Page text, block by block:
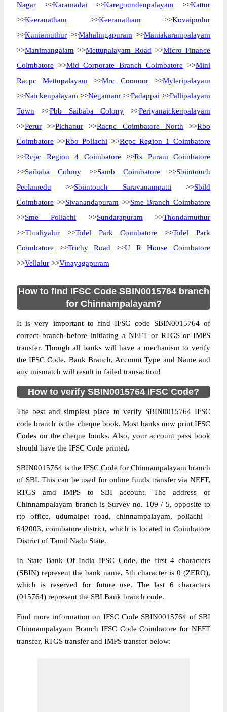
Nagar >>Karamadai >>Karegoundenpalayam >>Kattur
>>Keeranatham >>Keeranatham >>Kovaipudur
>>Kuniamuthur >>Mahalingapuram >>Maniakarampalayam
>>Manimangalam >>Mettupalayam Road >>Micro Finance
Coimbatore >>Mid Corporate Branch Coimbatore >>Mini
Racpc Mettupalayam >>Mrc Coonoor >>Myleripalayam
>>Naickenpalayam >>Negamam >>Padappai >>Pallipalayam
Town >>Pbb Saibaba Colony >>Periyanaickenpalayam
>>Perur >>Pichanur >>Racpc Coimbatore North >>Rbo
Coimbatore >>Rbo Pollachi >>Rcpc Region 1 Coimbatore
>>Rcpc Region 4 Coimbatore >>Rs Puram Coimbatore
>>Saibaba Colony >>Samb Coimbatore >>Sbiintouch
Peelamedu >>Sbiintouch Saravanampatti >>Sbild
Coimbatore >>Sivanandapuram >>Sme Branch Coimbatore
>>Sme Pollachi >>Sundarapuram >>Thondamuthur
>>Thudiyalur >>Tidel Park Coimbatore >>Tidel Park
Coimbatore >>Trichy Road >>U R House Coimbatore
>>Vellalur >>Vinayagapuram
How to find IFSC Code SBIN0015764 branch
for Chinnampalayam?
It is very important to find IFSC code SBIN0015764 of
correct branch before initiating a NEFT or RTGS or IMPS
transfer. Though all banks will have a mechanism to verify
the IFSC Code, Bank Branch, Account Type and Name and
any mismatch will result in failed transaction!
How to verify SBIN0015764 IFSC Code?
The best and simplest place to verify SBIN0015764 IFSC
code branch is the cheque book. Most banks now print IFSC
Codes on the cheque books. Also, your account pass book
should have the IFSC Code printed.
SBIN0015764 is the IFSC Code for Chinnampalayam branch
of SBI. This can be used for online funds transfer via NEFT,
RTGS amd IMPS to SBI account. The address of
Chinnampalayam branch is Survey no. 109 / 5, opposite to
rto office, udumalpet road, chinnampalayam, pollachi -
642003, coimbatore district, which is located in Coimbatore
District of Tamil Nadu State.
In State Bank Of India IFSC Code, the first 4 characters
(SBIN) represent the bank name, 5th character is 0 (ZERO),
which is reserved for future use. The last 6 characters
(015764) represent the SBI Bank branch code.
Find more information on IFSC Code SBIN0015764 of SBI
Chinnampalayam Branch IFSC Code Coimbatore for NEFT
transfer, RTGS transfer and IMPS transfer below: